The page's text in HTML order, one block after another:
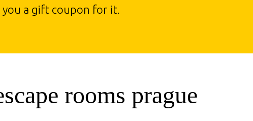
a gift coupon for it.
rooms prague